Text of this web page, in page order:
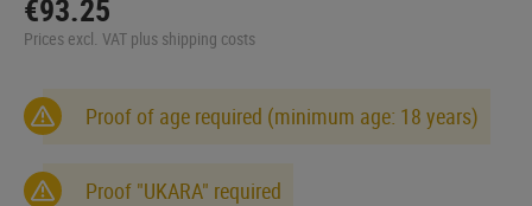
€93.25
Prices excl. VAT plus shipping costs
Proof of age required (minimum age: 18 years)
Proof "UKARA" required